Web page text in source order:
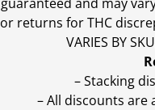
or returns for THC
VARIES BY
– Stacking
– All discounts are